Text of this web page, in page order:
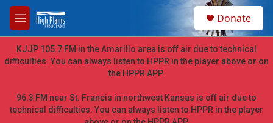
Skip to main content
M
e
n
u
h
Donate
KJJP 105.7 FM in the Amarillo area is off air due to technical
difficulties. You can always listen to HPPR in the player above or on
the HPPR APP.
96.3 FM near St. Francis in northwest Kansas is off air due to
technical difficulties. You can always listen to HPPR in the player